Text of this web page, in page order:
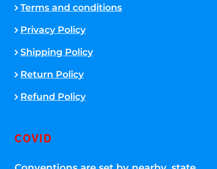
Terms and conditions
Privacy Policy
Shipping Policy
Return Policy
Refund Policy
COVID